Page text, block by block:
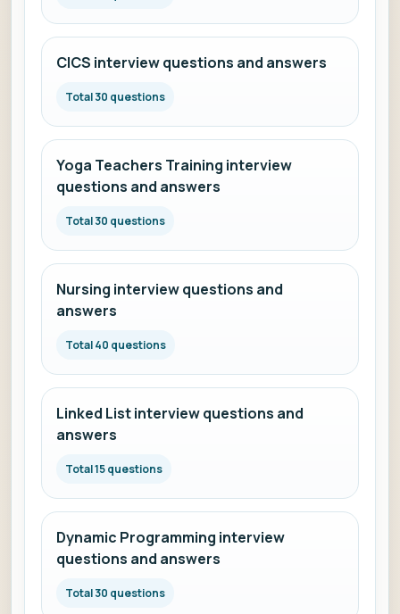
CICS interview questions and answers
Total 30 questions
Yoga Teachers Training interview
questions and answers
Total 30 questions
Nursing interview questions and
answers
Total 40 questions
Linked List interview questions and
answers
Total 15 questions
Dynamic Programming interview
questions and answers
Total 30 questions